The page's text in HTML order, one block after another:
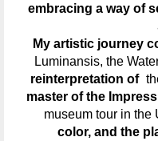
embracing a way of
My artistic journey
Luminansis, the
reinterpretation of
master of the
museum tour in the
color, and the